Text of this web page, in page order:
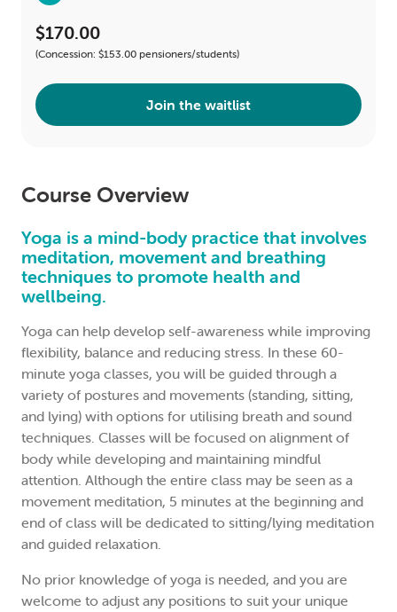
$170.00
(Concession: $153.00 pensioners/students)
Join the waitlist
Course Overview
Yoga is a mind-body practice that involves
meditation, movement and breathing
techniques to promote health and
wellbeing.
Yoga can help develop self-awareness while improving
flexibility, balance and reducing stress. In these 60-
minute yoga classes, you will be guided through a
variety of postures and movements (standing, sitting,
and lying) with options for utilising breath and sound
techniques. Classes will be focused on alignment of
body while developing and maintaining mindful
attention. Although the entire class may be seen as a
movement meditation, 5 minutes at the beginning and
end of class will be dedicated to sitting/lying meditation
and guided relaxation.
No prior knowledge of yoga is needed, and you are
welcome to adjust any positions to suit your unique